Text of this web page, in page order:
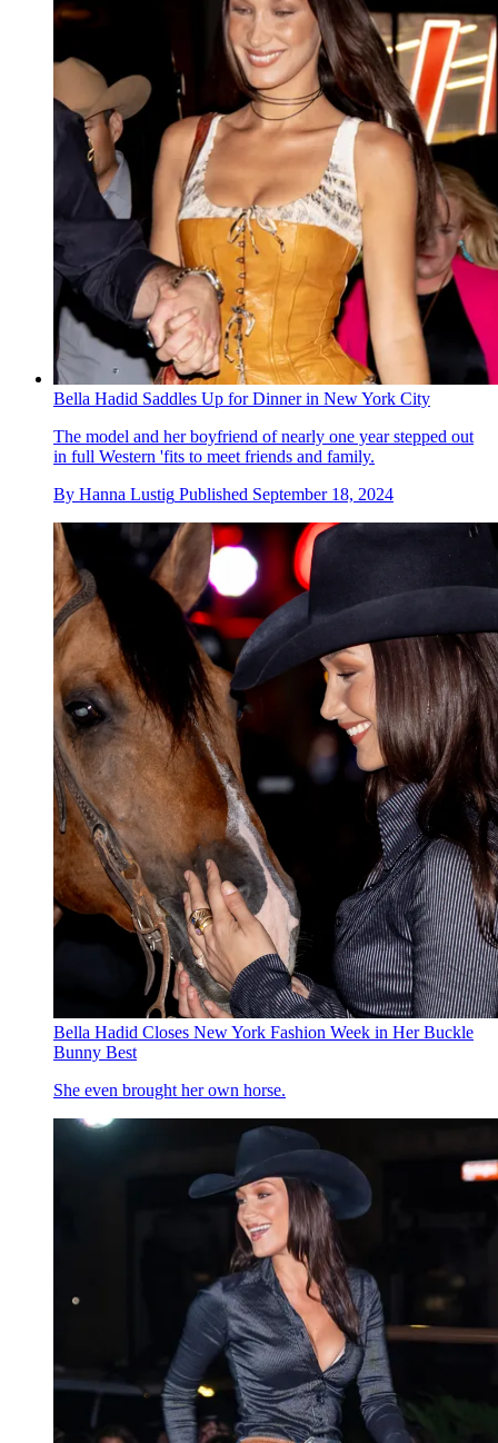
Bella Hadid Saddles Up for Dinner in New York City
The model and her boyfriend of nearly one year stepped out
in full Western 'fits to meet friends and family.
By Hanna Lustig Published September 18, 2024
Bella Hadid Closes New York Fashion Week in Her Buckle
Bunny Best
She even brought her own horse.